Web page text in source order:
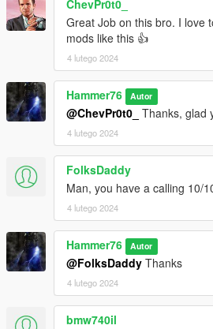
ChevPr0t0_
Great Job on this bro. I love
mods like this 👍
4 lutego 2024
Hammer76 Autor
@ChevPr0t0_ Thanks, glad
4 lutego 2024
FolksDaddy
Man, you have a calling 10/
4 lutego 2024
Hammer76 Autor
@FolksDaddy Thanks
4 lutego 2024
bmw740il